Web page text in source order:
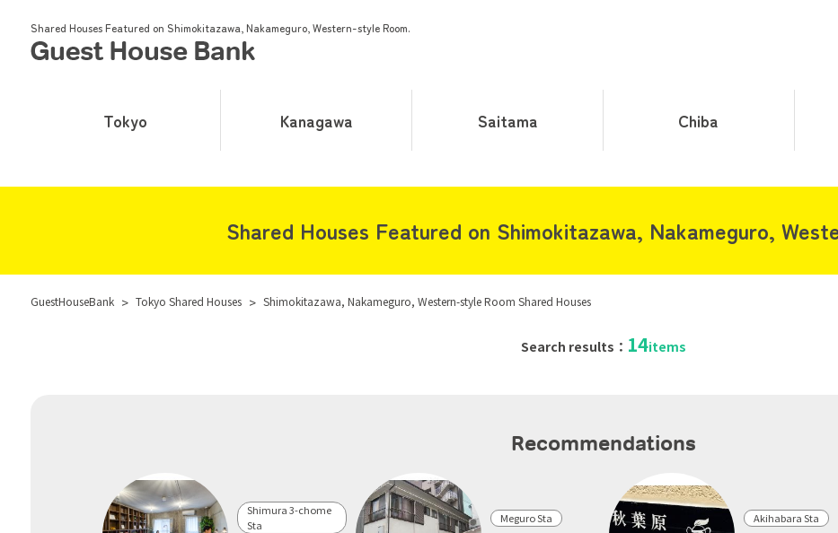
Shared Houses Featured on Shimokitazawa, Nakameguro, Western-style Room.
Tokyo Kanagawa Saitama Chiba
Shared Houses Featured on Shimokitazawa, Nakameguro,
GuestHouseBank > Tokyo Shared Houses > Shimokitazawa, Nakameguro, Western-style Room Shared Houses
Search results： 14items
Recommendations
Shimura 3-chome
Sta
Meguro Sta Akihabara Sta